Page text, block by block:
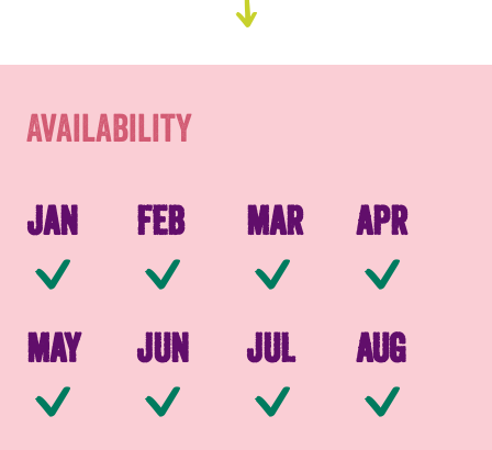
Packaging
Availability
Jan
Available
Feb
Available
Mar
Available
Apr
May
Available
Jun
Available
Jul
Available
Aug